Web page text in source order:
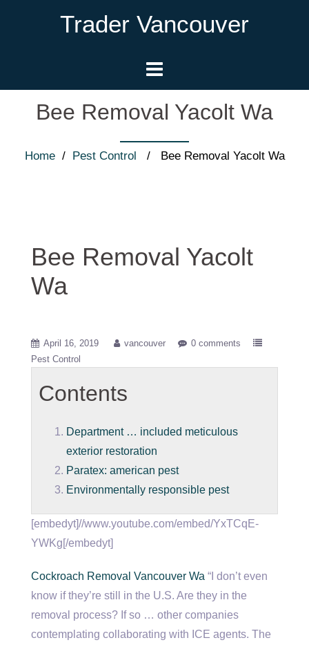
Trader Vancouver
Bee Removal Yacolt Wa
Home/ Pest Control / Bee Removal Yacolt Wa
Bee Removal Yacolt
Wa
April 16, 2019 vancouver
0 comments
Pest Control
Contents
Department … included meticulous
exterior restoration
Paratex: american pest
Environmentally responsible pest
[embedyt]//www.youtube.com/embed/YxTCqE-
YWKg[/embedyt]
Cockroach Removal Vancouver Wa “I don’t even
know if they’re still in the U.S. Are they in the
removal process? If so … other companies
contemplating collaborating with ICE agents. The